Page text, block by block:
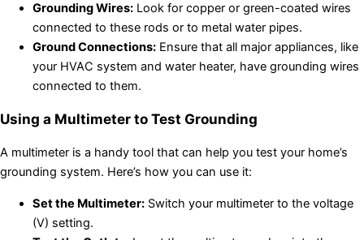
Grounding Wires: Look for copper or green-coated wires
connected to these rods or to metal water pipes.
Ground Connections: Ensure that all major appliances, like
your HVAC system and water heater, have grounding wires
connected to them.
Using a Multimeter to Test Grounding
A multimeter is a handy tool that can help you test your home’s
grounding system. Here’s how you can use it:
Set the Multimeter: Switch your multimeter to the voltage
(V) setting.